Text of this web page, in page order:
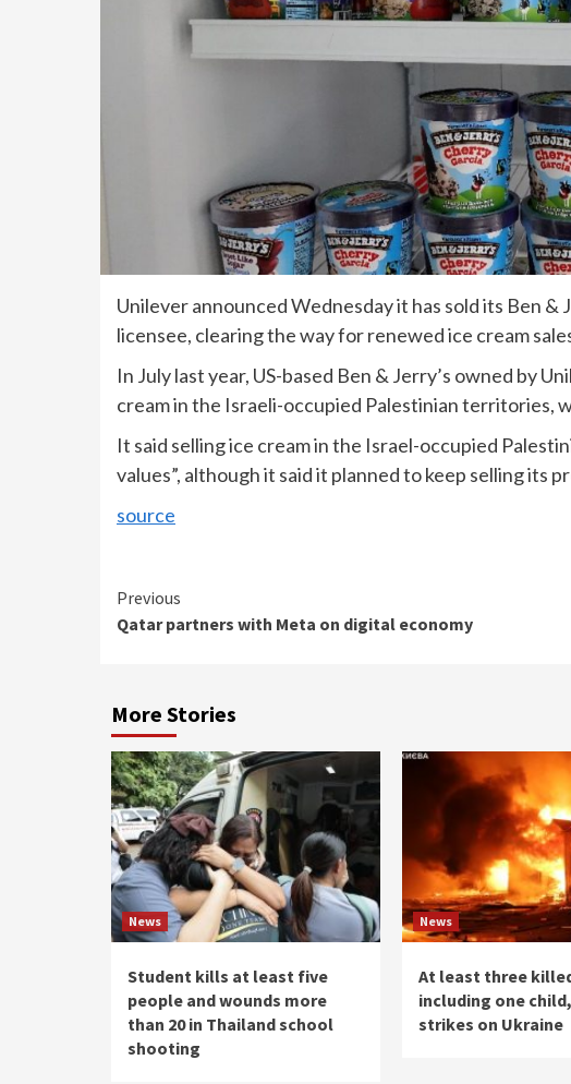
Unilever announced Wednesday it has sold its Ben &
licensee, clearing the way for renewed ice cream
In July last year, US-based Ben & Jerry’s owned by
cream in the Israeli-occupied Palestinian territories,
It said selling ice cream in the Israel-occupied
values”, although it said it planned to keep selling its
source
Continue
Reading
Previous
Qatar partners with Meta on digital economy
More Stories
News
Student kills at least five
people and wounds more
than 20 in Thailand school
shooting
News
At least three
including one
strikes on Ukraine